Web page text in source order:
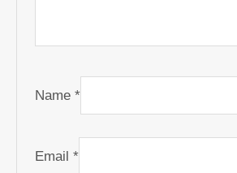
Name*
Email*